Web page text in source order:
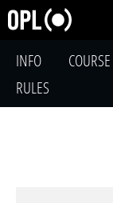
INFO COURSE
RULES